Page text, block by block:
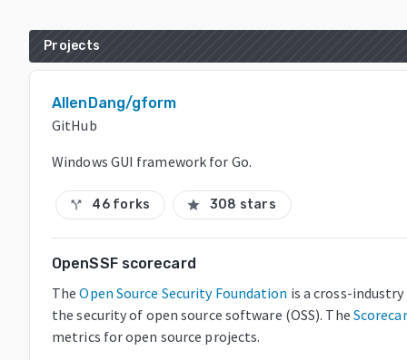
Projects
AllenDang/gform
GitHub
Windows GUI framework for Go.
call_split 46 forks star 308 stars
OpenSSF scorecard
The Open Source Security Foundation is a cross-
the security of open source software (OSS). The
metrics for open source projects.